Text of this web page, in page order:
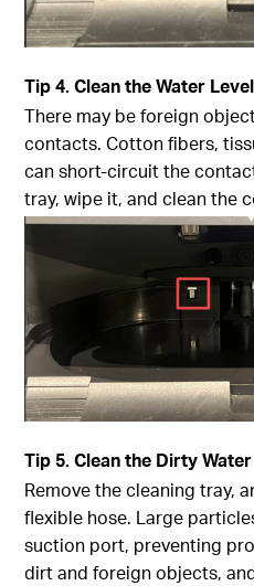
Tip4. Clean the Water
There may be foreign
contacts. Cotton fibers,
can short-circuit the
tray, wipe it, and clean the
Tip 5. Clean the Dirty
Remove the cleaning tray,
flexible hose. Large
suction port, preventing
dirt and foreign objects,